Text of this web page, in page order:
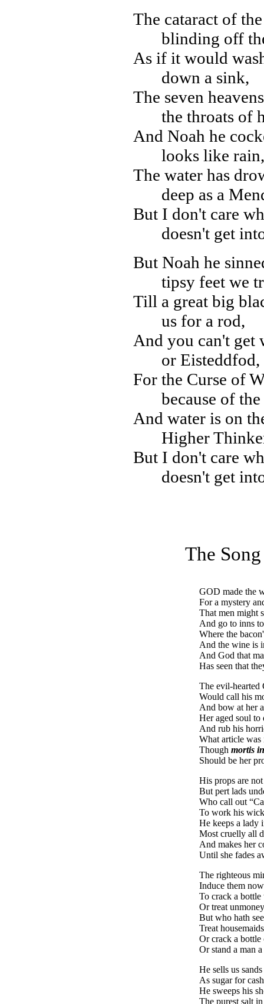
The cataract of
blinding off
As if it would
down a sink,
The seven
the throats of
And Noah he
looks like
The water has
deep as a
But I don't care
doesn't get
But Noah he
tipsy feet we
Till a great big
us for a rod,
And you can't get
or Eisteddfod,
For the Curse of
because of
And water is on
Higher
But I don't care
doesn't get
The
GOD made the
For a mystery
That men might
And go to inns
Where the
And the wine is
And God that
Has seen that
The evil-hearted
Would call his
And bow at her
Her aged soul to
And rub his
What article was
Though mortis
Should be her
His props are
But pert lads
Who call out
To work his
He keeps a lady
Most cruelly all
And makes her
Until she fades
The righteous
Induce them
To crack a
Or treat
But who hath
Treat
Or crack a bottle
Or stand a man a
He sells us
As sugar for
He sweeps his
The purest salt